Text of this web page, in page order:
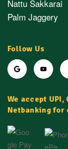
Nattu Sakkarai
Palm Jaggery
Follow Us
We accept
Netbanking for